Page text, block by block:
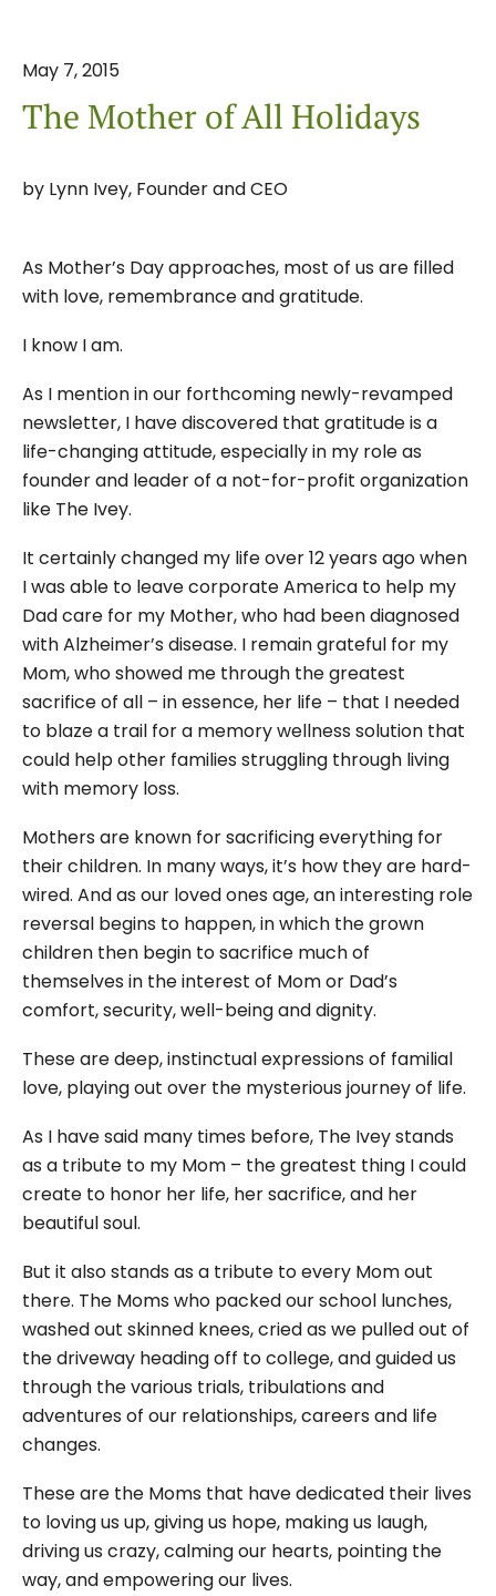
May 7,2015
The Mother of All Holidays
by Lynn Ivey, Founder and CEO
As Mother’s Day approaches, most of us are filled
with love, remembrance and gratitude.
I know I am.
As I mention in our forthcoming newly-revamped
newsletter, I have discovered that gratitude is a
life-changing attitude, especially in my role as
founder and leader of a not-for-profit organization
like The Ivey.
It certainly changed my life over 12 years ago when
I was able to leave corporate America to help my
Dad care for my Mother, who had been diagnosed
with Alzheimer’s disease. I remain grateful for my
Mom, who showed me through the greatest
sacrifice of all – in essence, her life – that I needed
to blaze a trail for a memory wellness solution that
could help other families struggling through living
with memory loss.
Mothers are known for sacrificing everything for
their children. In many ways, it’s how they are hard-
wired. And as our loved ones age, an interesting role
reversal begins to happen, in which the grown
children then begin to sacrifice much of
themselves in the interest of Mom or Dad’s
comfort, security, well-being and dignity.
These are deep, instinctual expressions of familial
love, playing out over the mysterious journey of life.
As I have said many times before, The Ivey stands
as a tribute to my Mom – the greatest thing I could
create to honor her life, her sacrifice, and her
beautiful soul.
But it also stands as a tribute to every Mom out
there. The Moms who packed our school lunches,
washed out skinned knees, cried as we pulled out of
the driveway heading off to college, and guided us
through the various trials, tribulations and
adventures of our relationships, careers and life
changes.
These are the Moms that have dedicated their lives
to loving us up, giving us hope, making us laugh,
driving us crazy, calming our hearts, pointing the
way, and empowering our lives.